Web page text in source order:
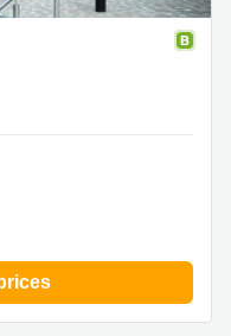
Road, Cambridge